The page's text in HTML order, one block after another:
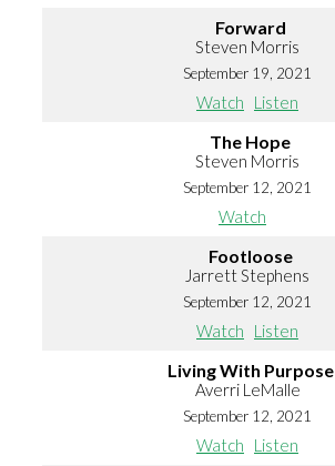
Forward
Steven Morris
September 19, 2021
Watch Listen
The Hope
Steven Morris
September 12, 2021
Watch
Footloose
Jarrett Stephens
September 12, 2021
Watch Listen
Living With Purpose
Averri LeMalle
September 12, 2021
Watch Listen